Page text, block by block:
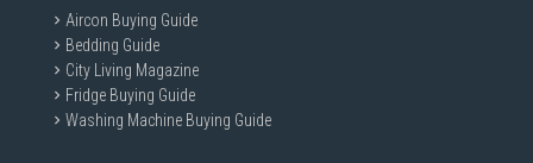
Aircon Buying Guide
Bedding Guide
City Living Magazine
Fridge Buying Guide
Washing Machine Buying Guide